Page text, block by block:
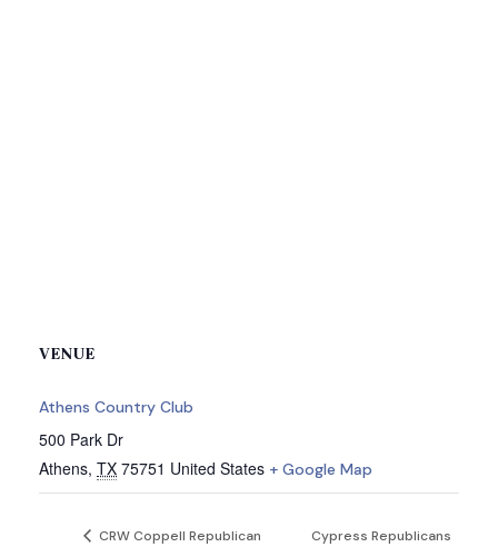
VENUE
Athens Country Club
500 Park Dr
Athens, TX 75751 United States + Google Map
CRW Coppell Republican Cypress Republicans